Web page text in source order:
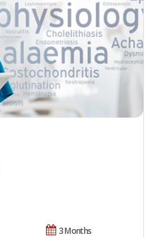
3 Months